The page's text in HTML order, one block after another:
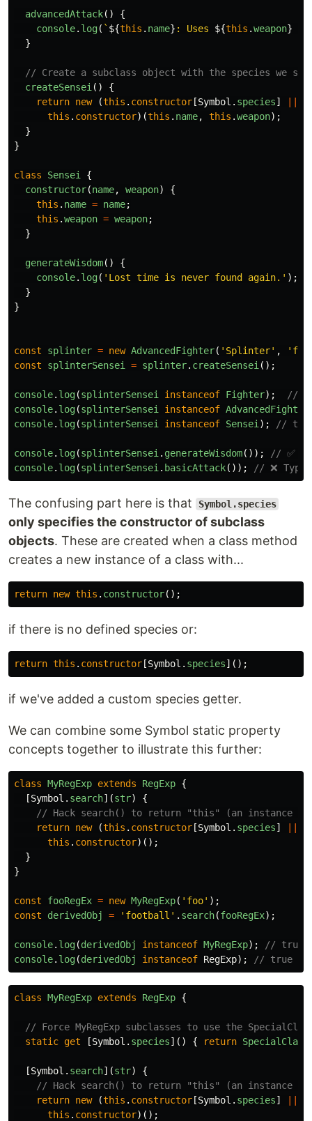
advancedAttack()
{
console. log( ` ${this . name} : Uses ${this .weapon}
}
// Create a subclass object with the species we
createSensei ()
{
return new (this . constructor [Symbol . species]
this . constructor)(this . name, this .weapon);
}
}
class Sensei
{
constructor(name, weapon)
{
this . name = name;
this .weapon = weapon;
}
generateWisdom()
{
console. log( ' Lost time is never found again. ' );
}
}
const splinter = new AdvancedFighter( ' Splinter' , '
const
splinterSensei = splinter. createSensei ();
console. log(splinterSensei instanceof Fighter);
//
console. log(splinterSensei instanceof AdvancedFighter
console. log(splinterSensei instanceof Sensei ); //
console. log(splinterSensei . generateWisdom());
// ✅
console. log(splinterSensei . basicAttack()); // ❌
The confusing part here is that Symbol.species
only specifies the constructor of subclass
objects. These are created when a class method
creates a new instance of a class with...
return new this . constructor();
if there is no defined species or:
return this . constructor [Symbol . species]();
if we've added a custom species getter.
We can combine some Symbol static property
concepts together to illustrate this further:
class MyRegExp extends RegExp {
[Symbol . search](str)
{
// Hack search() to return "this" (an instance of
return new (this . constructor [Symbol . species]
this . constructor)();
}
}
const fooRegEx = new MyRegExp( ' foo' );
const
derivedObj = ' football ' . search(fooRegEx);
console. log(derivedObj instanceof MyRegExp);
// true
console. log(derivedObj instanceof RegExp); // true
class MyRegExp extends RegExp {
// Force MyRegExp subclasses to use the
static get [Symbol . species]() { return SpecialClass
[Symbol . search](str)
{
// Hack search() to return "this" (an instance of
return new (this . constructor [Symbol . species]
this . constructor)();